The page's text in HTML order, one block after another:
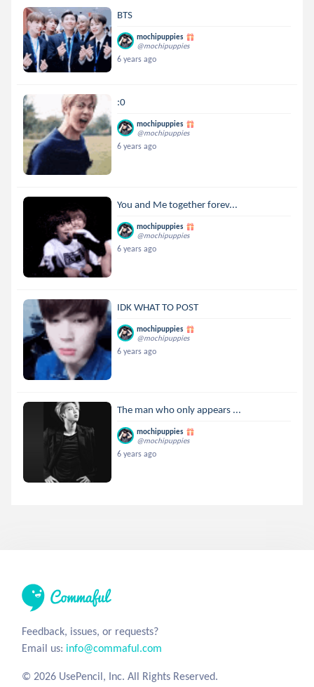
BTS
mochipuppies
@mochipuppies
6 years ago
:0
mochipuppies
@mochipuppies
6 years ago
You and Me together forev...
mochipuppies
@mochipuppies
6 years ago
IDK WHAT TO POST
mochipuppies
@mochipuppies
6 years ago
The man who only appears ...
mochipuppies
@mochipuppies
6 years ago
Feedback, issues, or requests?
Email us: info@commaful.com
© 2026 UsePencil, Inc. All Rights Reserved.